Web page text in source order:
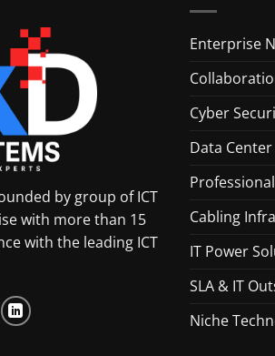
by group of ICT
with more than 15
with the leading ICT
Enterprise
Cyber
Data Center
Cabling
IT Power
SLA & IT
Niche